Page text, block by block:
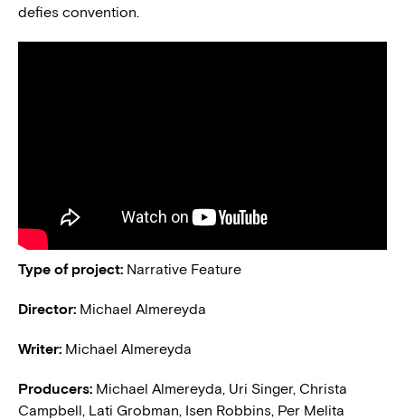
defies convention.
Type of project: Narrative Feature
Director: Michael Almereyda
Writer: Michael Almereyda
Producers: Michael Almereyda, Uri Singer, Christa
Campbell, Lati Grobman, Isen Robbins, Per Melita